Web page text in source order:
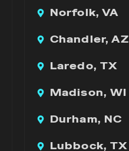
Norfolk, VA
Chandler, AZ
Laredo, TX
Madison, WI
Durham, NC
Lubbock, TX